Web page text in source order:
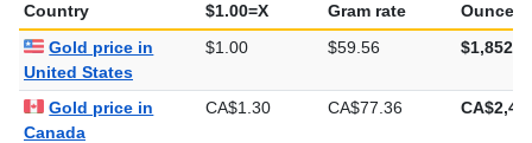
Country
$1.00=X
Gram rate
Ounce
Gold price in
United States
$1.00 $59.56
Gold price in
Canada
CA$1.30 CA$77.36